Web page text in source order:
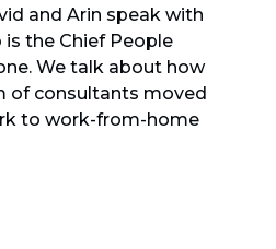
and Arin speak with
is the Chief People
We talk about how
of consultants moved
to work-from-home